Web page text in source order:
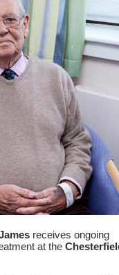
receives ongoing
at the